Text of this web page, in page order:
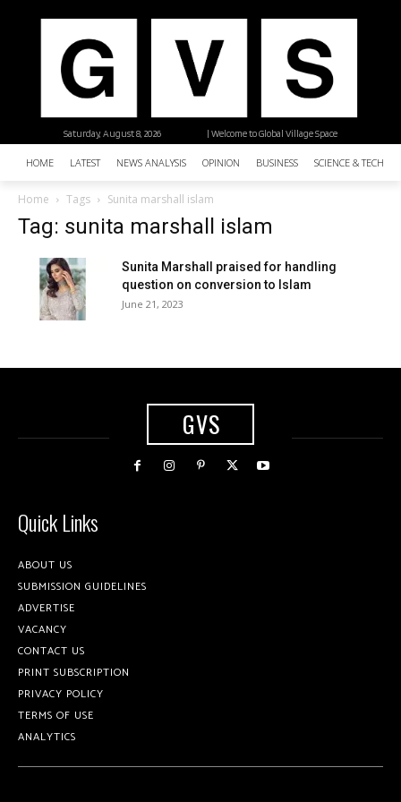
| Welcome to Global Village Space
Saturday, August 8, 2026
HOME LATEST NEWS ANALYSIS OPINION BUSINESS SCIENCE &
Home Tags Sunita marshall islam
Tag: sunita marshall islam
Sunita Marshall praised for handling
question on conversion to Islam
June 21, 2023
GVS
Quick Links
ABOUT US
SUBMISSION GUIDELINES
ADVERTISE
VACANCY
CONTACT US
PRINT SUBSCRIPTION
PRIVACY POLICY
TERMS OF USE
ANALYTICS